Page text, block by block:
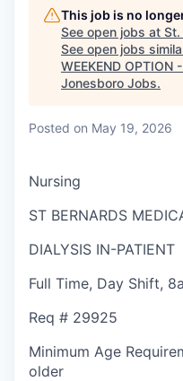
This job is no
See open jobs at St.
See open jobs
WEEKEND OPTION
Jonesboro Jobs.
Posted on May 19, 2026
Nursing
ST BERNARDS
DIALYSIS IN-PATIENT
Full Time, Day Shift,
Req # 29925
Minimum Age
older